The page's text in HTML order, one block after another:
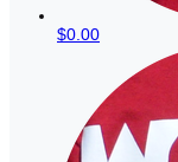
$0.00